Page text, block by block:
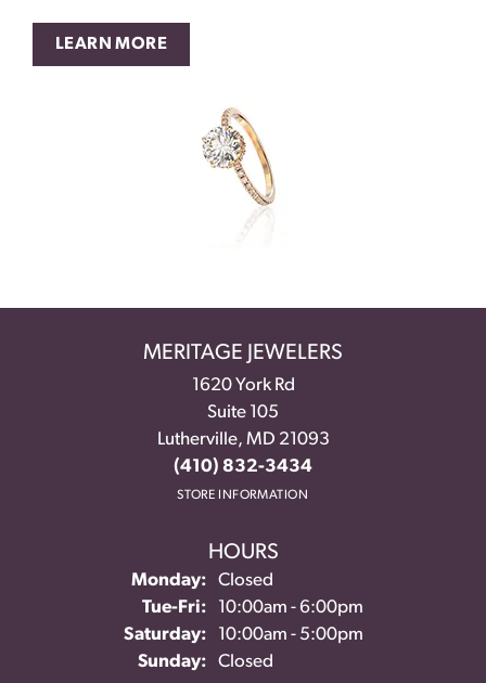
LEARN MORE
MERITAGE JEWELERS
1620 York Rd
Suite 105
Lutherville, MD 21093
(410) 832-3434
STORE INFORMATION
HOURS
Monday:
Closed
Tue-Fri: Tuesday - Friday:
10:00am - 6:00pm
Saturday:
10:00am - 5:00pm
Sunday:
Closed